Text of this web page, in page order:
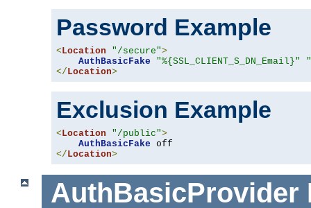
Password Example
<Location "/secure">
AuthBasicFake
"%{SSL_CLIENT_S_DN_Email}"
</Location>
Exclusion Example
<Location "/public">
AuthBasicFake
</Location>
AuthBasicProvider